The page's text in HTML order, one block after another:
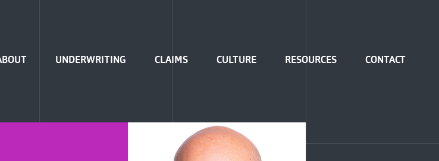
UNDERWRITING CLAIMS CULTURE RESOURCES CONTACT